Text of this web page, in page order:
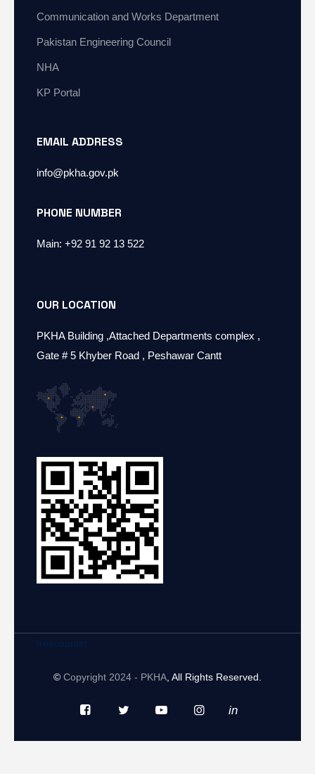
Communication and Works Department
Pakistan Engineering Council
NHA
KP Portal
EMAIL ADDRESS
info@pkha.gov.pk
PHONE NUMBER
Main: +92 91 92 13 522
OUR LOCATION
PKHA Building ,Attached Departments complex ,
Gate # 5 Khyber Road , Peshawar Cantt
freecounter
© Copyright 2024 - PKHA , All Rights Reserved.
in